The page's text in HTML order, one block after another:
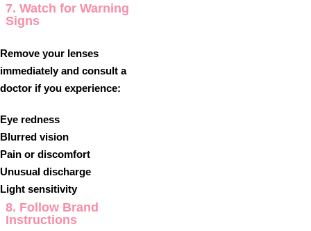
7. Watch for Warning
Signs
Remove your lenses
immediately and consult a
doctor if you experience:
Eye redness
Blurred vision
Pain or discomfort
Unusual discharge
Light sensitivity
8. Follow Brand
Instructions